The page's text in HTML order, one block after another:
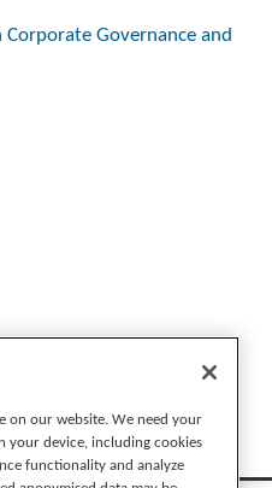
Governance and
on our website. We need your
your device, including cookies
functionality and analyze